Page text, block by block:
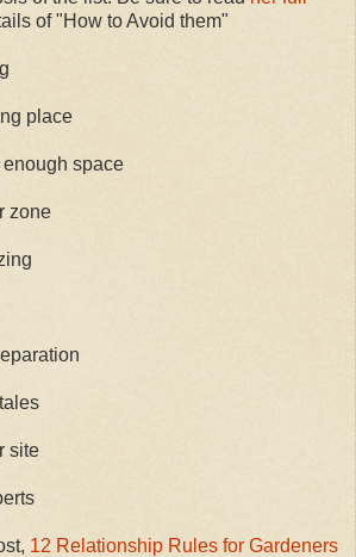
of "How to Avoid them"
place
space
zone
site
12 Relationship Rules for Gardeners